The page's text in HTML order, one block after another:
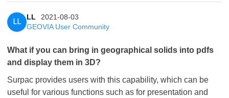
LL
LL
2021-08-03
GEOVIA User Community
​​​​​​​What if you can bring in geographical solids into pdfs
and display them in 3D?
Surpac provides users with this capability, which can be
useful for various functions such as for presentation and